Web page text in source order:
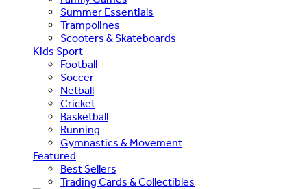
Summer Essentials
Trampolines
Scooters & Skateboards
Kids Sport
Football
Soccer
Netball
Cricket
Basketball
Running
Gymnastics & Movement
Featured
Best Sellers
Trading Cards & Collectibles